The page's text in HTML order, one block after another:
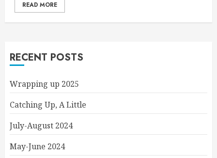
READ MORE
RECENT POSTS
Wrapping up 2025
Catching Up, A Little
July-August 2024
May-June 2024